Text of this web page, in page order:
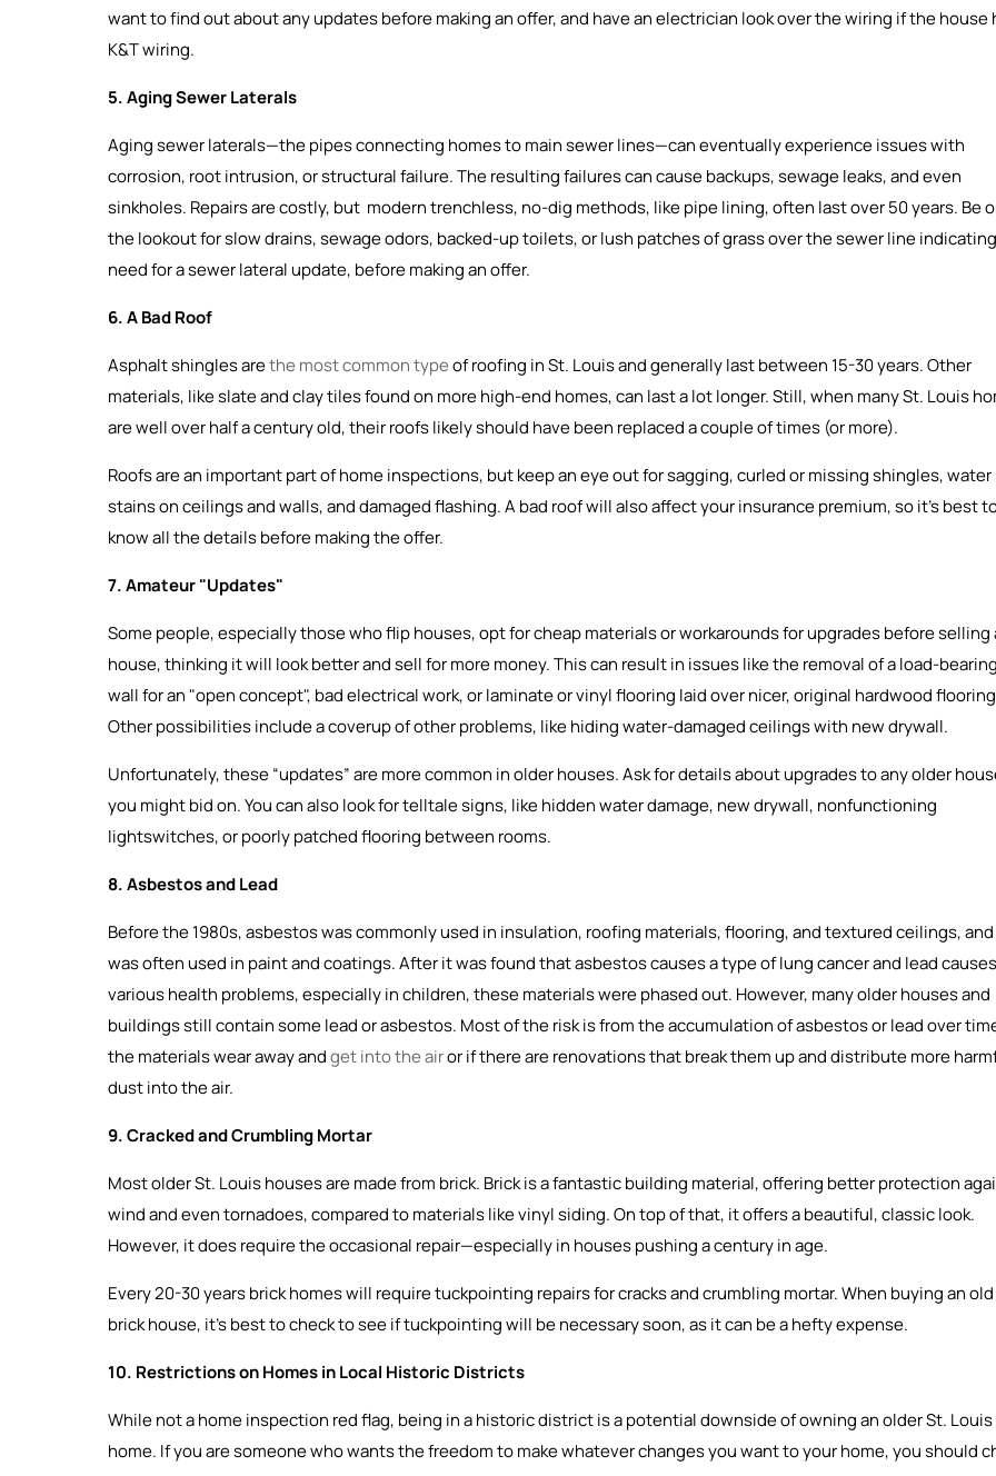
want to find out about any updates before making an offer, and have an electrician look over the wiring if the house
K&T wiring.
5. Aging Sewer Laterals
Aging sewer laterals—the pipes connecting homes to main sewer lines—can eventually experience issues with
corrosion, root intrusion, or structural failure. The resulting failures can cause backups, sewage leaks, and even
sinkholes. Repairs are costly, but modern trenchless, no-dig methods, like pipe lining, often last over 50 years. Be
the lookout for slow drains, sewage odors, backed-up toilets, or lush patches of grass over the sewer line
need for a sewer lateral update, before making an offer.
6. A Bad Roof
Asphalt shingles arethe most common typeof roofing in St. Louis and generally last between 15-30 years. Other
materials, like slate and clay tiles found on more high-end homes, can last a lot longer. Still, when many St. Louis
are well over half a century old, their roofs likely should have been replaced a couple of times (or more).
Roofs are an important part of home inspections, but keep an eye out for sagging, curled or missing shingles, water
stains on ceilings and walls, and damaged flashing. A bad roof will also affect your insurance premium, so it’s best
know all the details before making the offer.
7. Amateur "Updates"
Some people, especially those who flip houses, opt for cheap materials or workarounds for upgrades before selling
house, thinking it will look better and sell for more money. This can result in issues like the removal of a load-bearing
wall for an "open concept", bad electrical work, or laminate or vinyl flooring laid over nicer, original hardwood
Other possibilities include a coverup of other problems, like hiding water-damaged ceilings with new drywall.
Unfortunately, these “updates” are more common in older houses. Ask for details about upgrades to any older
you might bid on. You can also look for telltale signs, like hidden water damage, new drywall, nonfunctioning
lightswitches, or poorly patched flooring between rooms.
8. Asbestos and Lead
Before the 1980s, asbestos was commonly used in insulation, roofing materials, flooring, and textured ceilings,
was often used in paint and coatings. After it was found that asbestos causes a type of lung cancer and lead causes
various health problems, especially in children, these materials were phased out. However, many older houses and
buildings still contain some lead or asbestos. Most of the risk is from the accumulation of asbestos or lead over
the materials wear away andget into the airor if there are renovations that break them up and distribute more
dust into the air.
9. Cracked and Crumbling Mortar
Most older St. Louis houses are made from brick. Brick is a fantastic building material, offering better protection
wind and even tornadoes, compared to materials like vinyl siding. On top of that, it offers a beautiful, classic look.
However, it does require the occasional repair—especially in houses pushing a century in age.
Every 20-30 years brick homes will require tuckpointing repairs for cracks and crumbling mortar. When buying an old
brick house, it’s best to check to see if tuckpointing will be necessary soon, as it can be a hefty expense.
10. Restrictions on Homes in Local Historic Districts
While not a home inspection red flag, being in a historic district is a potential downside of owning an older St. Louis
home. If you are someone who wants the freedom to make whatever changes you want to your home, you should